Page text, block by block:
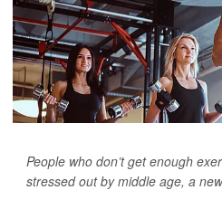
People who don’t get enough
stressed out by middle age, a